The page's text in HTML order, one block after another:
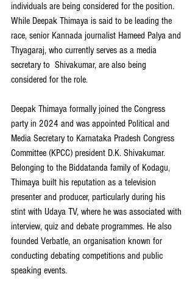
individuals are being considered for the position.
While Deepak Thimaya is said to be leading the
race, senior Kannada journalist Hameed Palya and
Thyagaraj, who currently serves as a media
secretary to  Shivakumar, are also being
considered for the role.
Deepak Thimaya formally joined the Congress
party in 2024 and was appointed Political and
Media Secretary to Karnataka Pradesh Congress
Committee (KPCC) president D.K. Shivakumar.
Belonging to the Biddatanda family of Kodagu,
Thimaya built his reputation as a television
presenter and producer, particularly during his
stint with Udaya TV, where he was associated with
interview, quiz and debate programmes. He also
founded Verbatle, an organisation known for
conducting debating competitions and public
speaking events.